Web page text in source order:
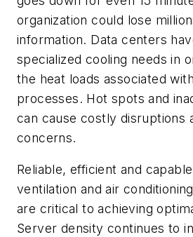
organization could lose
information. Data centers
specialized cooling needs in
the heat loads associated
processes. Hot spots and
can cause costly disruptions
concerns.
Reliable, efficient and
ventilation and air
are critical to achieving
Server density continues to